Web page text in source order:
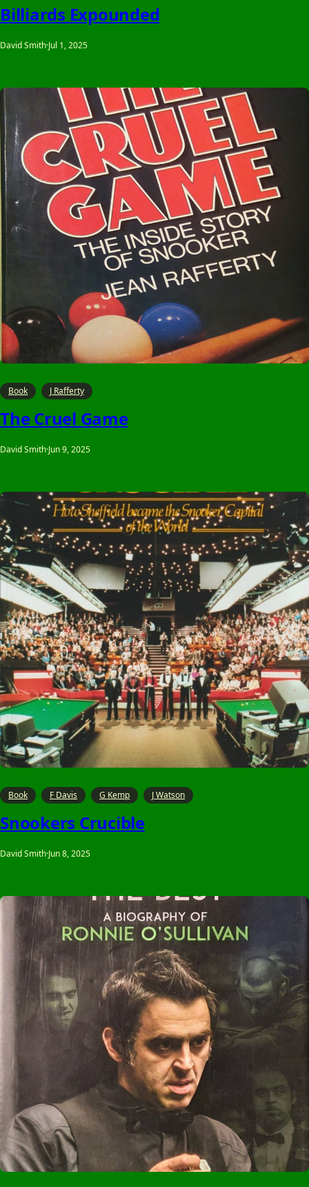
Billiards Expounded
David Smith·Jul 1, 2025
Book J Rafferty
The Cruel Game
David Smith·Jun 9, 2025
Book F Davis G Kemp J Watson
Snookers Crucible
David Smith·Jun 8, 2025